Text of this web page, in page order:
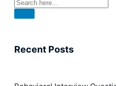
Recent Posts